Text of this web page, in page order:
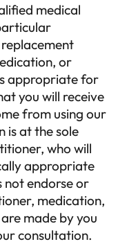
medical
or
appropriate for
you will receive
from using our
is at the sole
who will
appropriate
not endorse or
medication,
made by you
consultation.